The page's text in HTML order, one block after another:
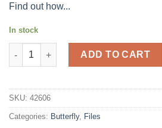
Find out how...
In stock
BUTTERFLY CARRY FOLDERS - A4
ADD TO CART
SKU: 42606
Categories: Butterfly, Files